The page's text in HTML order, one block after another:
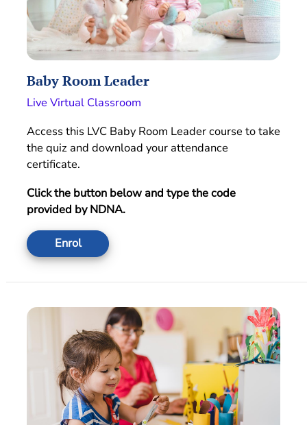
Baby Room Leader
Live Virtual Classroom
Access this LVC Baby Room Leader course to take
the quiz and download your attendance
certificate.
Click the button below and type the code
provided by NDNA.
Enrol